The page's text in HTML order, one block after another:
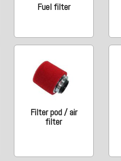
Fuel filter
Filter pod / air
filter